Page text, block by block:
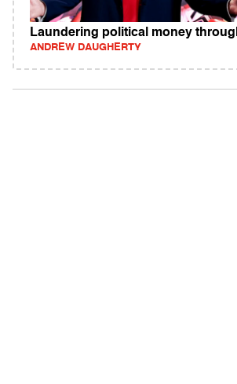
Laundering political money
ANDREW DAUGHERTY